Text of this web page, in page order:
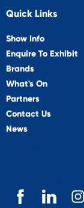
Quick Links
Show Info
Enquire To Exhibit
Brands
What's On
Partners
Contact Us
News